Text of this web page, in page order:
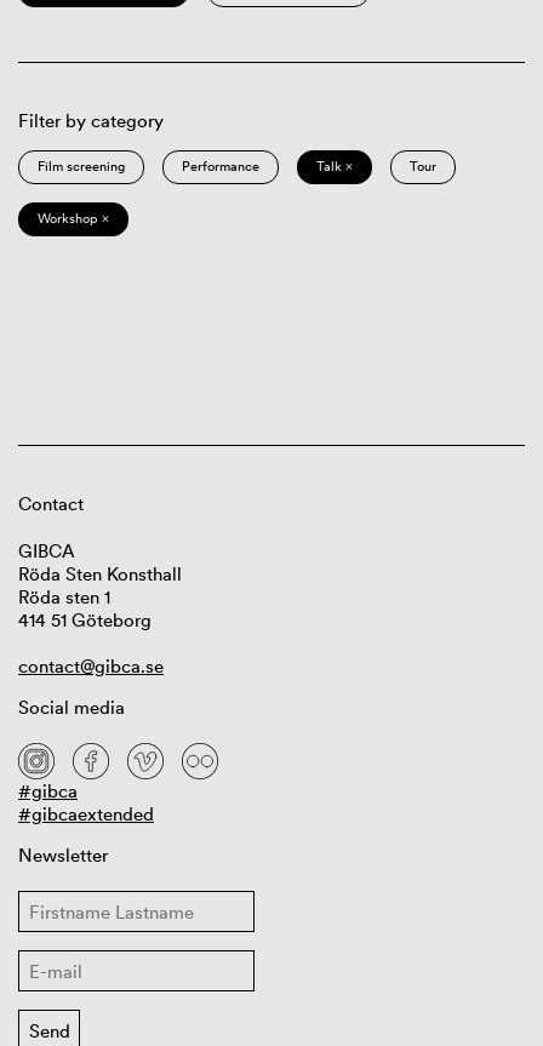
Filter by category
Film screening Performance Talk × Tour
Workshop ×
Contact
GIBCA
Röda Sten Konsthall
Röda sten 1
414 51 Göteborg
contact@gibca.se
Social media
#gibca
#gibcaextended
Newsletter